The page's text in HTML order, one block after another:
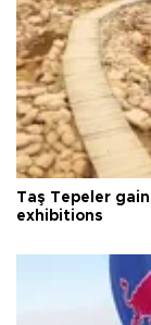
Taş Tepeler
exhibitions